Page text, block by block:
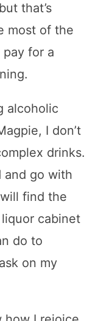
that’s
most of the
for a
alcoholic
I don’t
drinks.
and go with
find the
cabinet
do to
on my